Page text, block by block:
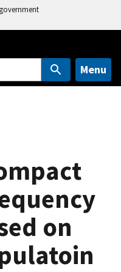
Menu
on